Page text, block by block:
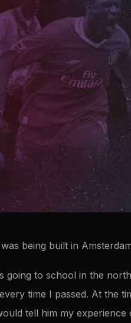
being built in
going to school in the
time I passed. At the
tell him my experience